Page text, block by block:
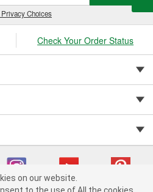
Privacy Choices
Check Your Order Status
on our website.